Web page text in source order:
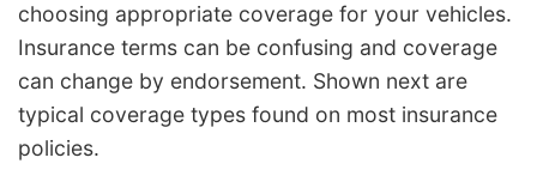
choosing appropriate coverage for your vehicles.
Insurance terms can be confusing and coverage
can change by endorsement. Shown next are
typical coverage types found on most insurance
policies.